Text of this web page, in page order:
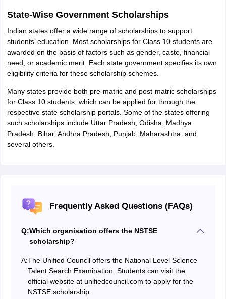
State-Wise Government Scholarships
Indian states offer a wide range of scholarships to support
students’ education. Most scholarships for Class 10 students are
awarded on the basis of factors such as gender, caste, financial
need, or academic merit. Each state government specifies its own
eligibility criteria for these scholarship schemes.
Many states provide both pre-matric and post-matric scholarships
for Class 10 students, which can be applied for through the
respective state scholarship portals. Some of the states offering
such scholarships include Uttar Pradesh, Odisha, Madhya
Pradesh, Bihar, Andhra Pradesh, Punjab, Maharashtra, and
several others.
Frequently Asked Questions (FAQs)
Q:Which organisation offers the NSTSE
scholarship?
A:The Unified Council offers the National Level Science
Talent Search Examination. Students can visit the
official website at unifiedcouncil.com to apply for the
NSTSE scholarship.